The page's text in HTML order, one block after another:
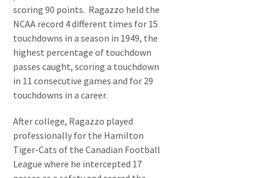
scoring 90 points. Ragazzo held the
NCAA record 4 different times for 15
touchdowns in a season in 1949, the
highest percentage of touchdown
passes caught, scoring a touchdown
in 11 consecutive games and for 29
touchdowns in a career.
After college, Ragazzo played
professionally for the Hamilton
Tiger-Cats of the Canadian Football
League where he intercepted 17